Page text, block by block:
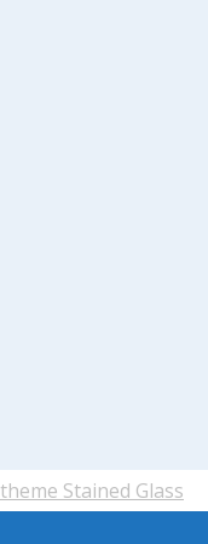
theme Stained Glass